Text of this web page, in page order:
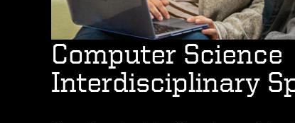
Computer Science
Interdisciplinary